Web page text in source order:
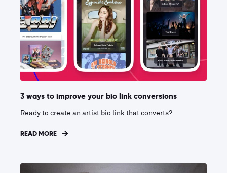
3 ways to improve your bio link conversions
Ready to create an artist bio link that converts?
READ MORE